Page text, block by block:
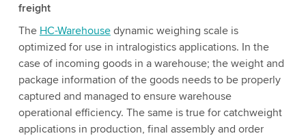
freight
The HC-Warehousedynamic weighing scale is
optimized for use in intralogistics applications. In the
case of incoming goods in a warehouse; the weight and
package information of the goods needs to be properly
captured and managed to ensure warehouse
operational efficiency. The same is true for catchweight
applications in production, final assembly and order